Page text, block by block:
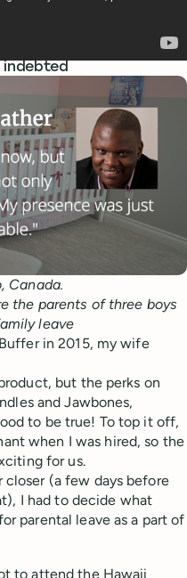
indebted
Canada.
the parents of three boys
leave
in 2015, my wife
but the perks on
and Jawbones,
to be true! To top it off,
when I was hired, so the
for us.
closer (a few days before
I had to decide what
parental leave as a part of
to attend the Hawaii